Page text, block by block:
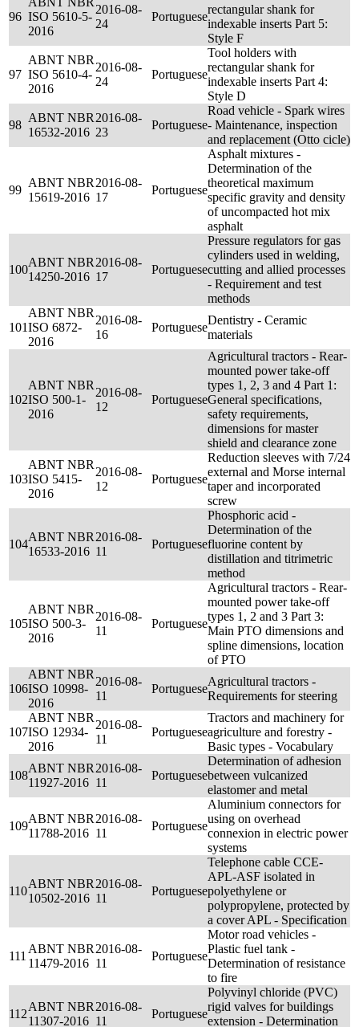
96 ISO 5610-5-
2016
2016-08-
24
Portuguese
rectangular shank for
indexable inserts Part 5:
Style F
97
ABNT NBR
ISO 5610-4-
2016
2016-08-
24
Portuguese
Tool holders with
rectangular shank for
indexable inserts Part 4:
Style D
98
ABNT NBR
16532-2016
2016-08-
23
Portuguese
Road vehicle - Spark wires
- Maintenance, inspection
and replacement (Otto cicle)
99
ABNT NBR
15619-2016
2016-08-
17
Portuguese
Asphalt mixtures -
Determination of the
theoretical maximum
specific gravity and density
of uncompacted hot mix
asphalt
100
ABNT NBR
14250-2016
2016-08-
17
Portuguese
Pressure regulators for gas
cylinders used in welding,
cutting and allied processes
- Requirement and test
methods
101
ABNT NBR
ISO 6872-
2016
2016-08-
16
Portuguese
Dentistry - Ceramic
materials
102
ABNT NBR
ISO 500-1-
2016
2016-08-
12
Portuguese
Agricultural tractors - Rear-
mounted power take-off
types 1, 2, 3 and 4 Part 1:
General specifications,
safety requirements,
dimensions for master
shield and clearance zone
103
ABNT NBR
ISO 5415-
2016
2016-08-
12
Portuguese
Reduction sleeves with 7/24
external and Morse internal
taper and incorporated
screw
104
ABNT NBR
16533-2016
2016-08-
11
Portuguese
Phosphoric acid -
Determination of the
fluorine content by
distillation and titrimetric
method
105
ABNT NBR
ISO 500-3-
2016
2016-08-
11
Portuguese
Agricultural tractors - Rear-
mounted power take-off
types 1, 2 and 3 Part 3:
Main PTO dimensions and
spline dimensions, location
of PTO
106
ABNT NBR
ISO 10998-
2016
2016-08-
11
Portuguese
Agricultural tractors -
Requirements for steering
107
ABNT NBR
ISO 12934-
2016
2016-08-
11
Portuguese
Tractors and machinery for
agriculture and forestry -
Basic types - Vocabulary
108
ABNT NBR
11927-2016
2016-08-
11
Portuguese
Determination of adhesion
between vulcanized
elastomer and metal
109
ABNT NBR
11788-2016
2016-08-
11
Portuguese
Aluminium connectors for
using on overhead
connexion in electric power
systems
110
ABNT NBR
10502-2016
2016-08-
11
Portuguese
Telephone cable CCE-
APL-ASF isolated in
polyethylene or
polypropylene, protected by
a cover APL - Specification
111
ABNT NBR
11479-2016
2016-08-
11
Portuguese
Motor road vehicles -
Plastic fuel tank -
Determination of resistance
to fire
112
ABNT NBR
11307-2016
2016-08-
11
Portuguese
Polyvinyl chloride (PVC)
rigid valves for buildings
extension - Determination